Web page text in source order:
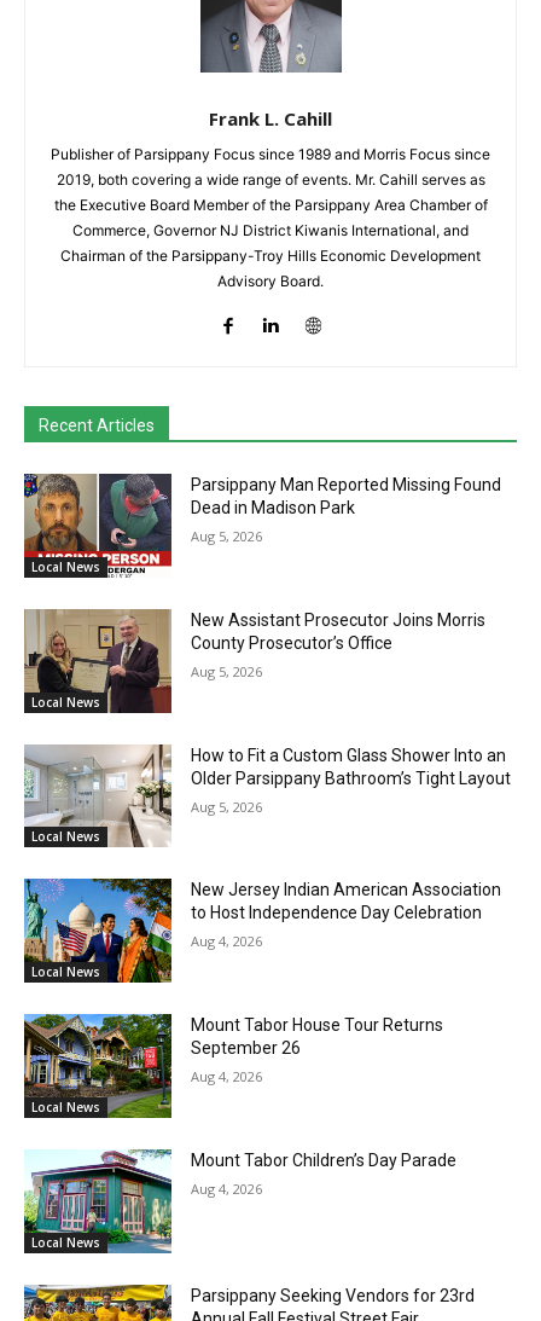
Frank L. Cahill
Publisher of Parsippany Focus since 1989 and Morris Focus since
2019, both covering a wide range of events. Mr. Cahill serves as
the Executive Board Member of the Parsippany Area Chamber of
Commerce, Governor NJ District Kiwanis International, and
Chairman of the Parsippany-Troy Hills Economic Development
Advisory Board.
Recent Articles
Local News
Parsippany Man Reported Missing Found
Dead in Madison Park
Aug 5, 2026
Local News
New Assistant Prosecutor Joins Morris
County Prosecutor’s Office
Aug 5, 2026
Local News
How to Fit a Custom Glass Shower Into an
Older Parsippany Bathroom’s Tight Layout
Aug 5, 2026
Local News
New Jersey Indian American Association
to Host Independence Day Celebration
Aug 4, 2026
Local News
Mount Tabor House Tour Returns
September 26
Aug 4, 2026
Local News
Mount Tabor Children’s Day Parade
Aug 4, 2026
Parsippany Seeking Vendors for 23rd